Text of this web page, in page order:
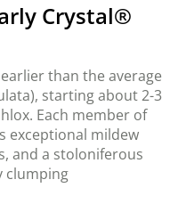
Crystal®
than the average
starting about 2-3
Each member of
exceptional mildew
and a stoloniferous
clumping